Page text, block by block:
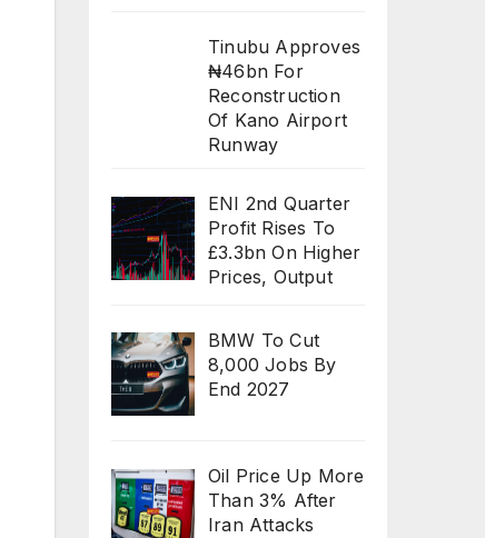
Tinubu Approves
₦46bn For
Reconstruction
Of Kano Airport
Runway
ENI 2nd Quarter
Profit Rises To
£3.3bn On Higher
Prices, Output
BMW To Cut
8,000 Jobs By
End 2027
Oil Price Up More
Than 3% After
Iran Attacks